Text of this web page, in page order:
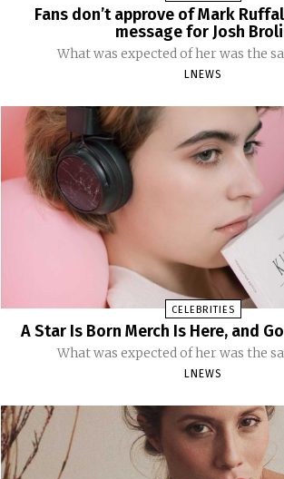
Fans don’t approve of Mark
message for Josh
What was expected of her was the
LNEWS
CELEBRITIES
A Star Is Born Merch Is Here, and
What was expected of her was the
LNEWS